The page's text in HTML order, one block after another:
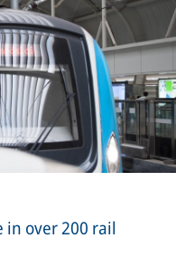
in over 200 rail